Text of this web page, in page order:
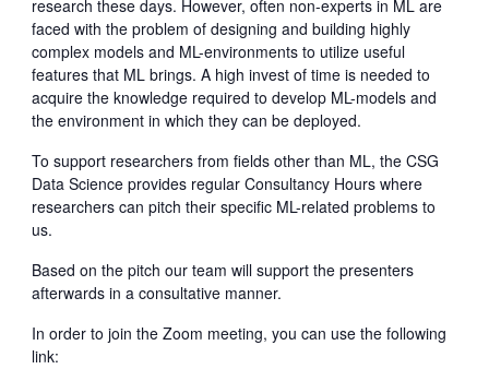
research these days. However, often non-experts in ML are
faced with the problem of designing and building highly
complex models and ML-environments to utilize useful
features that ML brings. A high invest of time is needed to
acquire the knowledge required to develop ML-models and
the environment in which they can be deployed.
To support researchers from fields other than ML, the CSG
Data Science provides regular Consultancy Hours where
researchers can pitch their specific ML-related problems to
us.
Based on the pitch our team will support the presenters
afterwards in a consultative manner.
In order to join the Zoom meeting, you can use the following
link: